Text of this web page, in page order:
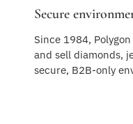
Secure
Since 1984,
and sell diamonds,
secure, B2B-only